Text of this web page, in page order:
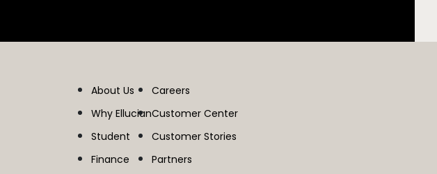
About Us
Why Ellucian
Student
Finance
Careers
Customer Center
Customer Stories
Partners